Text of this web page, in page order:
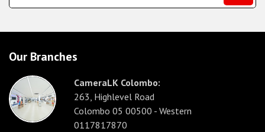
Our Branches
CameraLK Colombo:
263, Highlevel Road
Colombo 05 00500 - Western
0117817870